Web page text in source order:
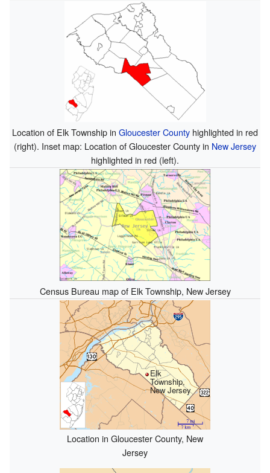
Location of Elk Township in Gloucester County highlighted in red
(right). Inset map: Location of Gloucester County in New Jersey
highlighted in red (left).
Census Bureau map of Elk Township, New Jersey
Elk
Township,
New Jersey
Location in Gloucester County, New
Jersey